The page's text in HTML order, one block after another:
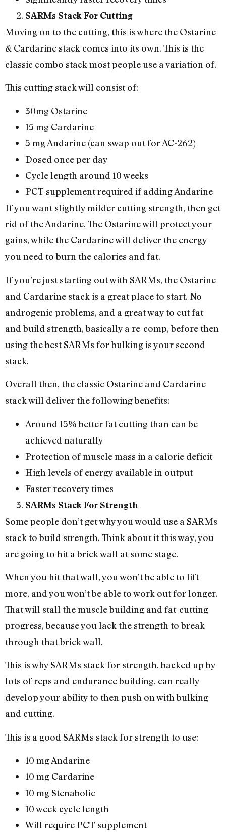
SARMs Stack For Cutting
Moving on to the cutting, this is where the Ostarine
& Cardarine stack comes into its own. This is the
classic combo stack most people use a variation of.
This cutting stack will consist of:
30mg Ostarine
15 mg Cardarine
5 mg Andarine (can swap out for AC-262)
Dosed once per day
Cycle length around 10 weeks
PCT supplement required if adding Andarine
If you want slightly milder cutting strength, then get
rid of the Andarine. The Ostarine will protect your
gains, while the Cardarine will deliver the energy
you need to burn the calories and fat.
If you’re just starting out with SARMs, the Ostarine
and Cardarine stack is a great place to start. No
androgenic problems, and a great way to cut fat
and build strength, basically a re-comp, before then
using the best SARMs for bulking is your second
stack.
Overall then, the classic Ostarine and Cardarine
stack will deliver the following benefits:
Around 15% better fat cutting than can be
achieved naturally
Protection of muscle mass in a calorie deficit
High levels of energy available in output
Faster recovery times
SARMs Stack For Strength
Some people don’t get why you would use a SARMs
stack to build strength. Think about it this way, you
are going to hit a brick wall at some stage.
When you hit that wall, you won’t be able to lift
more, and you won’t be able to work out for longer.
That will stall the muscle building and fat-cutting
progress, because you lack the strength to break
through that brick wall.
This is why SARMs stack for strength, backed up by
lots of reps and endurance building, can really
develop your ability to then push on with bulking
and cutting.
This is a good SARMs stack for strength to use:
10 mg Andarine
10 mg Cardarine
10 mg Stenabolic
10 week cycle length
Will require PCT supplement